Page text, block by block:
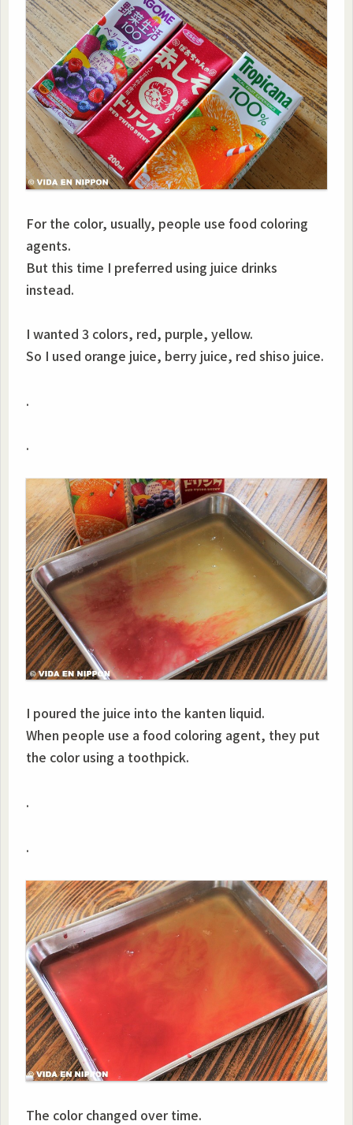
For the color, usually, people use food coloring
agents.
But this time I preferred using juice drinks
instead.
I wanted 3 colors, red, purple, yellow.
So I used orange juice, berry juice, red shiso juice.
.
.
I poured the juice into the kanten liquid.
When people use a food coloring agent, they put
the color using a toothpick.
.
.
The color changed over time.